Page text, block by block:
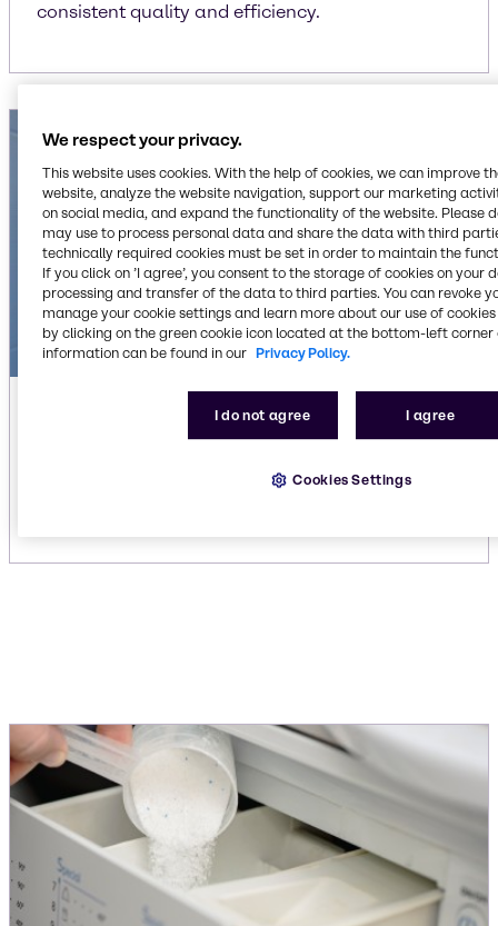
consistent quality and efficiency.
Automatic laundry liquid detergents
your laundry applications. Discover our liquid
We respect your privacy.
This website uses cookies. With the help of cookies, we can improve
website, analyze the website navigation, support our marketing
on social media, and expand the functionality of the website. Please
may use to process personal data and share the data with third
technically required cookies must be set in order to maintain the
If you click on ’I agree’, you consent to the storage of cookies on your
processing and transfer of the data to third parties. You can revoke
manage your cookie settings and learn more about our use of cookies
by clicking on the green cookie icon located at the bottom-left corner
information can be found in our Privacy Policy.
I do not agree I agree
Cookies Settings